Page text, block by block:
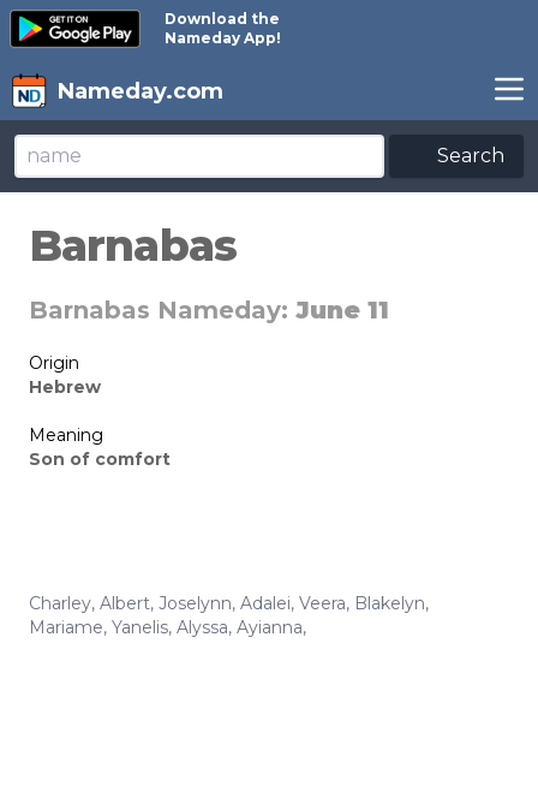
Download the
Nameday App!
Nameday.com
Search
Barnabas
Barnabas Nameday: June 11
Origin
Hebrew
Meaning
Son of comfort
Charley, Albert, Joselynn, Adalei, Veera, Blakelyn,
Mariame, Yanelis, Alyssa, Ayianna,